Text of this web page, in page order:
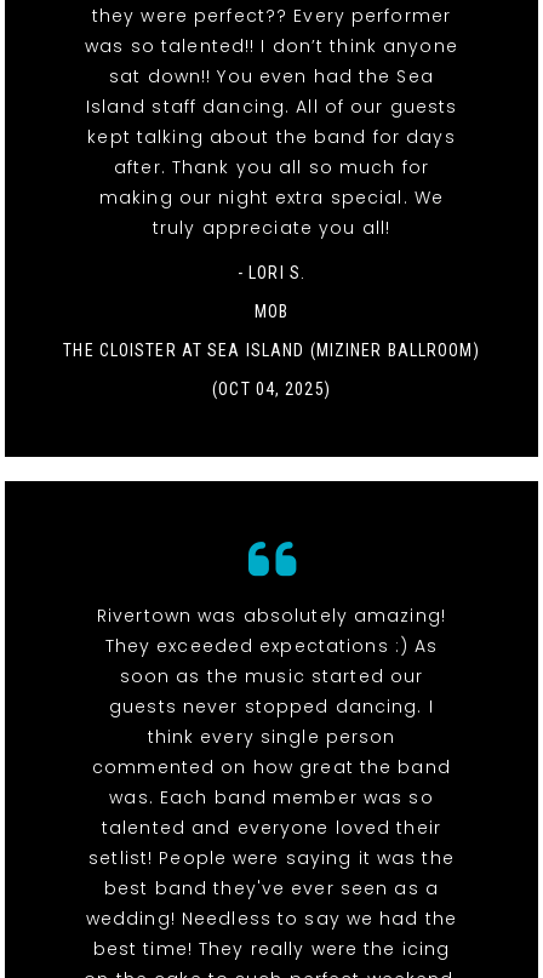
they were perfect?? Every performer
was so talented!! I don’t think anyone
sat down!! You even had the Sea
Island staff dancing. All of our guests
kept talking about the band for days
after. Thank you all so much for
making our night extra special. We
truly appreciate you all!
- LORI S.
MOB
THE CLOISTER AT SEA ISLAND (MIZINER BALLROOM)
(OCT 04, 2025)
Rivertown was absolutely amazing!
They exceeded expectations :) As
soon as the music started our
guests never stopped dancing. I
think every single person
commented on how great the band
was. Each band member was so
talented and everyone loved their
setlist! People were saying it was the
best band they've ever seen as a
wedding! Needless to say we had the
best time! They really were the icing